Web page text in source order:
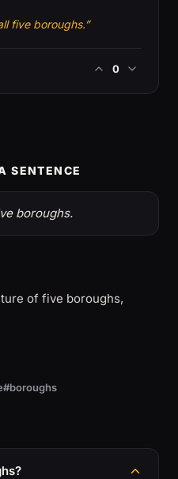
five boroughs.”
0
SENTENCE
boroughs.
of five boroughs,
#boroughs